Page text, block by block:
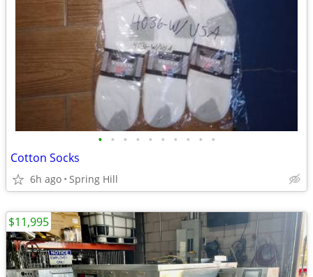
• • • • • • • • • •
Cotton Socks
6h ago Spring Hill
$11,995